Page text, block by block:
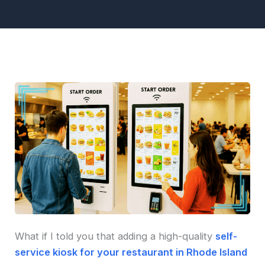
What if I told you that adding a high-quality self-
service kiosk for your restaurant in Rhode Island